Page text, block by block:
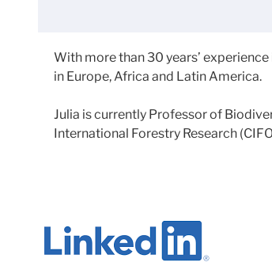
With more than 30 years’
in Europe, Africa and Latin America.
Julia is currently Professor of
International Forestry Research